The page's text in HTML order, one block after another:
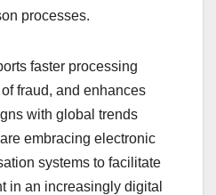
processes.
faster processing
fraud, and enhances
with global trends
embracing electronic
systems to facilitate
in an increasingly digital